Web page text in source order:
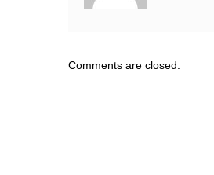
Comments are closed.